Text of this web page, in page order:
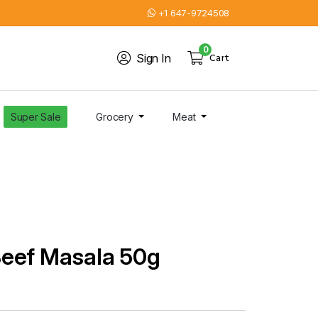
+1 647-9724508
Sign In Cart
0
Super Sale Grocery Meat
Masala 50g